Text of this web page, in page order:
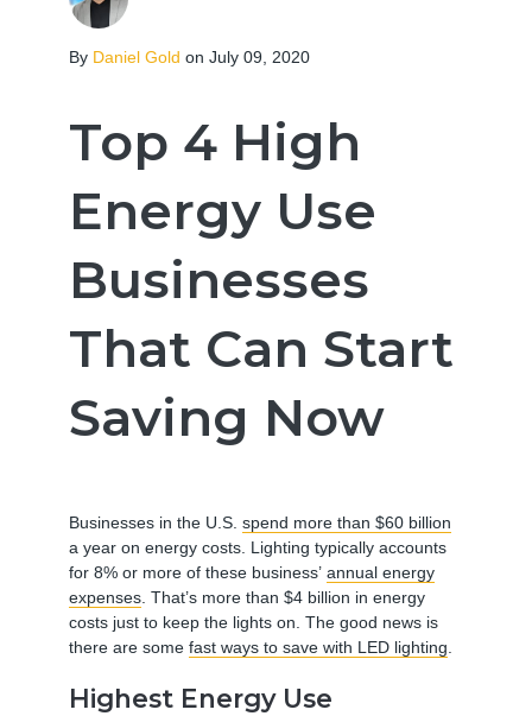
By Daniel Gold on July 09, 2020
Top 4 High
Energy Use
Businesses
That Can Start
Saving Now
Businesses in the U.S.spend more than $60 billion
a year on energy costs. Lighting typically accounts
for 8% or more of these business’annual energy
expenses . That’s more than $4 billion in energy
costs just to keep the lights on. The good news is
there are somefast ways to save with LED lighting
Highest Energy Use